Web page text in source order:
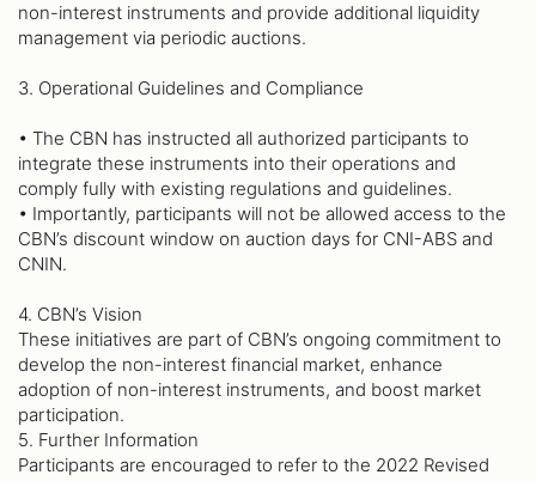
non-interest instruments and provide additional liquidity
management via periodic auctions.
3. Operational Guidelines and Compliance
• The CBN has instructed all authorized participants to
integrate these instruments into their operations and
comply fully with existing regulations and guidelines.
• Importantly, participants will not be allowed access to the
CBN’s discount window on auction days for CNI-ABS and
CNIN.
4. CBN’s Vision
These initiatives are part of CBN’s ongoing commitment to
develop the non-interest financial market, enhance
adoption of non-interest instruments, and boost market
participation.
5. Further Information
Participants are encouraged to refer to the 2022 Revised